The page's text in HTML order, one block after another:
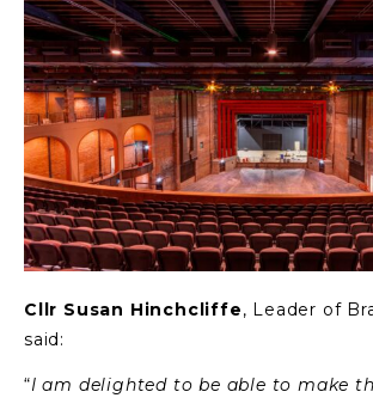
Cllr Susan Hinchcliffe, Leader of
said:
“I am delighted to be able to make